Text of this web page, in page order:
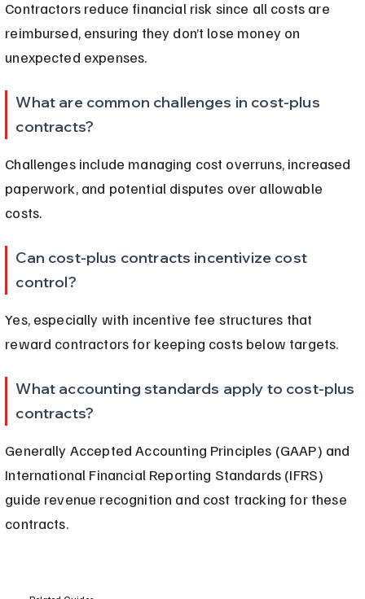
Contractors reduce financial risk since all costs are
reimbursed, ensuring they don’t lose money on
unexpected expenses.
What are common challenges in cost-plus
contracts?
Challenges include managing cost overruns, increased
paperwork, and potential disputes over allowable
costs.
Can cost-plus contracts incentivize cost
control?
Yes, especially with incentive fee structures that
reward contractors for keeping costs below targets.
What accounting standards apply to cost-plus
contracts?
Generally Accepted Accounting Principles (GAAP) and
International Financial Reporting Standards (IFRS)
guide revenue recognition and cost tracking for these
contracts.